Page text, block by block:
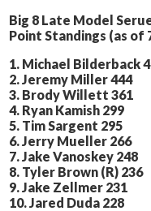
Big 8 Late Model
Point Standings (as of
1. Michael Bilderback
2. Jeremy Miller 444
3. Brody Willett 361
4. Ryan Kamish 299
5. Tim Sargent 295
6. Jerry Mueller 266
7. Jake Vanoskey 248
8. Tyler Brown (R) 236
9. Jake Zellmer 231
10. Jared Duda 228